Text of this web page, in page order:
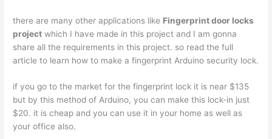
there are many other applications like Fingerprint door locks
project which I have made in this project and I am gonna
share all the requirements in this project. so read the full
article to learn how to make a fingerprint Arduino security lock.
if you go to the market for the fingerprint lock it is near $135
but by this method of Arduino, you can make this lock-in just
$20. it is cheap and you can use it in your home as well as
your office also.